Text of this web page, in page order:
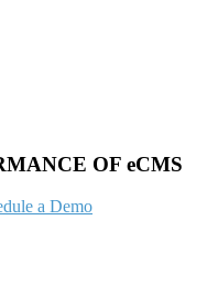
OF eCMS
a Demo